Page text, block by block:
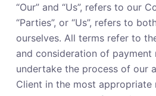
“Our” and “Us”, refers to our
“Parties”, or “Us”, refers to
ourselves. All terms refer to
and consideration of payment
undertake the process of our
Client in the most appropriate